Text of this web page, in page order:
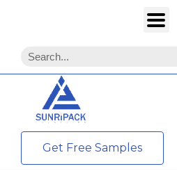
Get Free Samples